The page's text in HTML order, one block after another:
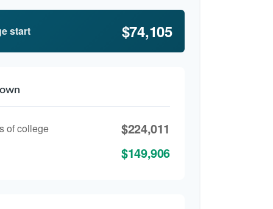
start $74,105
of college
$224,011
$149,906